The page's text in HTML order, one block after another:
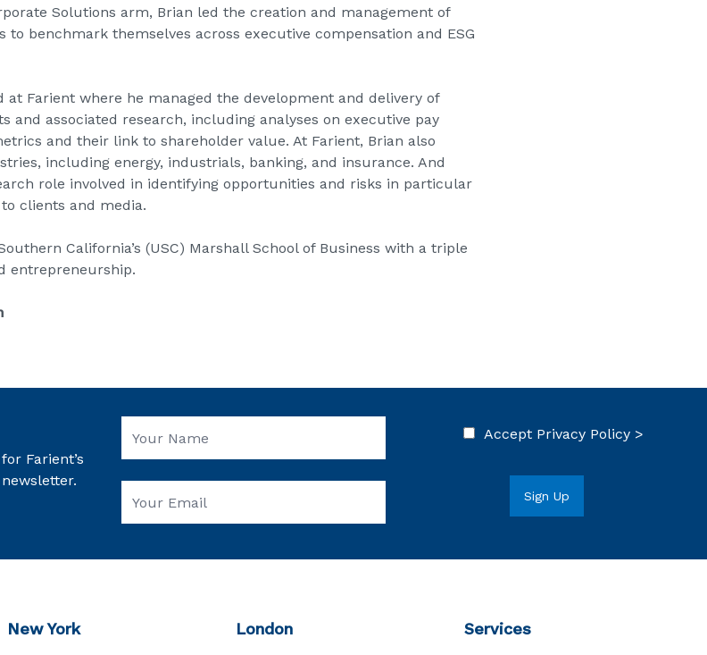
Solutions arm, Brian led the creation and management of
benchmark themselves across executive compensation and ESG
at Farient where he managed the development and delivery of
and associated research, including analyses on executive pay
and their link to shareholder value. At Farient, Brian also
including energy, industrials, banking, and insurance. And
role involved in identifying opportunities and risks in particular
clients and media.
California’s (USC) Marshall School of Business with a triple
entrepreneurship.
Farient’s
Accept Privacy Policy >
New York London Services